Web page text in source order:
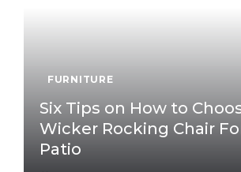
FURNITURE
Six Tips on How to
Wicker Rocking Chair
Patio